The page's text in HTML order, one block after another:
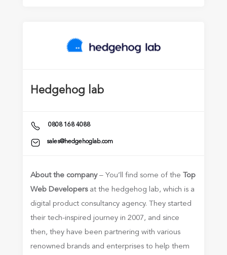
Hedgehog lab
0808 168 4088
sales@hedgehoglab.com
About the company– You’ll find some of the Top
Web Developersat the hedgehog lab, which is a
digital product consultancy agency. They started
their tech-inspired journey in 2007, and since
then, they have been partnering with various
renowned brands and enterprises to help them